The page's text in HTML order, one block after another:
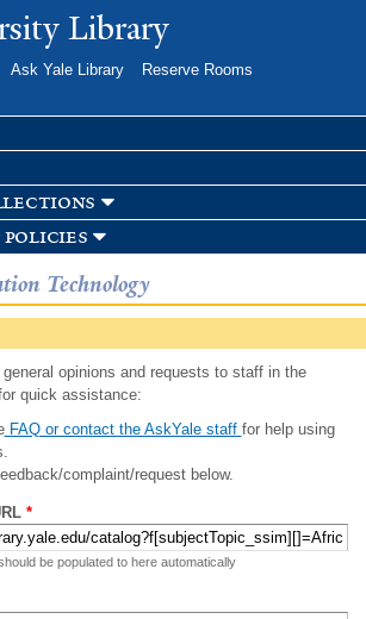
Skip to
main
Library
Ask Yale Library
Reserve Rooms
Technology
opinions and requests to staff in the
quick assistance:
FAQ or contact the AskYale staff for help using
complaint/request below.
*
be populated to here automatically